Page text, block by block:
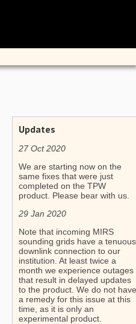
Updates
27 Oct 2020
We are starting now on the
same fixes that were just
completed on the TPW
product. Please bear with us.
29 Jan 2020
Note that incoming MIRS
sounding grids have a tenuous
downlink connection to our
institution. At least twice a
month we experience outages
that result in delayed updates
to the product. We do not have
a remedy for this issue at this
time, as it is only an
experimental product.